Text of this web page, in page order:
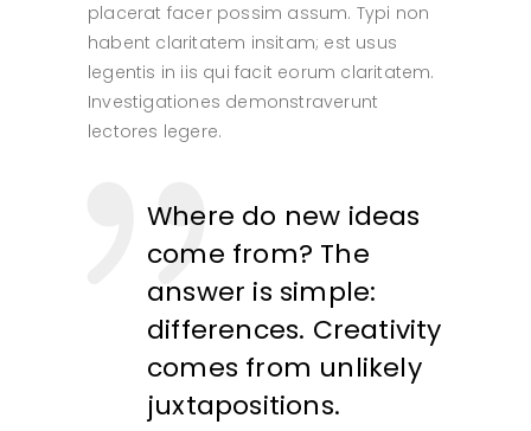
placerat facer possim assum. Typi non
habent claritatem insitam; est usus
legentis in iis qui facit eorum claritatem.
Investigationes demonstraverunt
lectores legere.
Where do new ideas
come from? The
answer is simple:
differences. Creativity
comes from unlikely
juxtapositions.